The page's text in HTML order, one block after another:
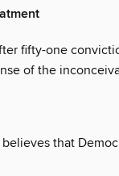
fifty-one
of the
believes that